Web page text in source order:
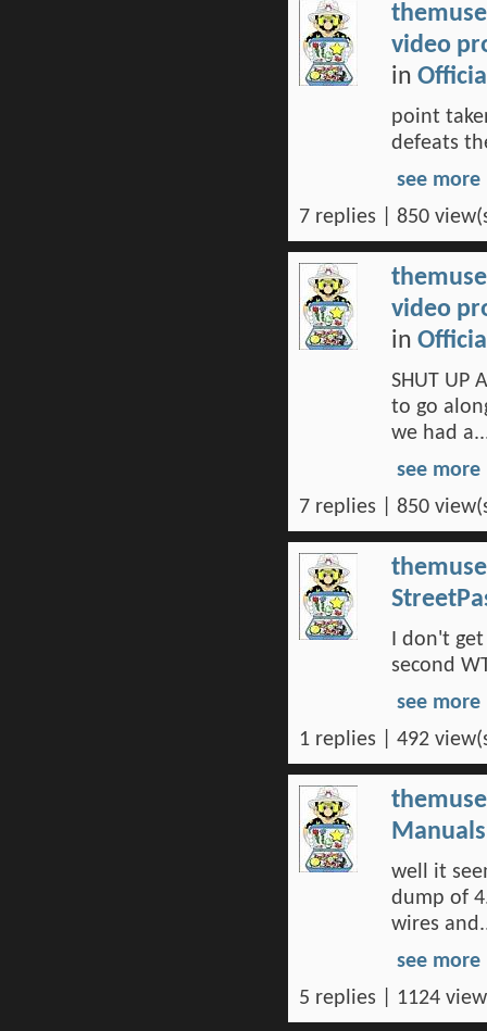
themuse
video
in
point
defeats
see more
7 replies | 850
themuse
video
in
SHUT UP
to go
we had
see more
7 replies | 850
themuse
I don't
second
see more
1 replies | 492
themuse
well it
dump of
wires
see more
5 replies | 1124